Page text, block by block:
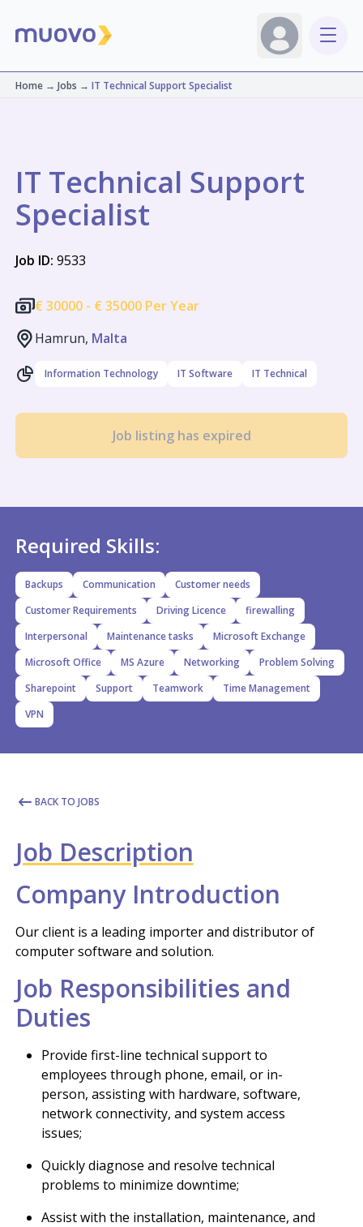
Home→ Jobs → IT Technical Support Specialist
IT Technical Support
Specialist
Job ID: 9533
€ 30000 - € 35000 Per Year
Hamrun, Malta
Information Technology IT Software IT Technical
Job listing has expired
Required Skills:
Backups Communication
Customer needs
Customer Requirements
Driving Licence
firewalling
Interpersonal
Maintenance tasks
Microsoft Exchange
Microsoft Office
MS Azure Networking
Problem Solving
Sharepoint
Support Teamwork
Time Management
VPN
BACK TO JOBS
Job Description
Company Introduction
Our client is a leading importer and distributor of
computer software and solution.
Job Responsibilities and
Duties
Provide first-line technical support to
employees through phone, email, or in-
person, assisting with hardware, software,
network connectivity, and system access
issues;
Quickly diagnose and resolve technical
problems to minimize downtime;
Assist with the installation, maintenance, and